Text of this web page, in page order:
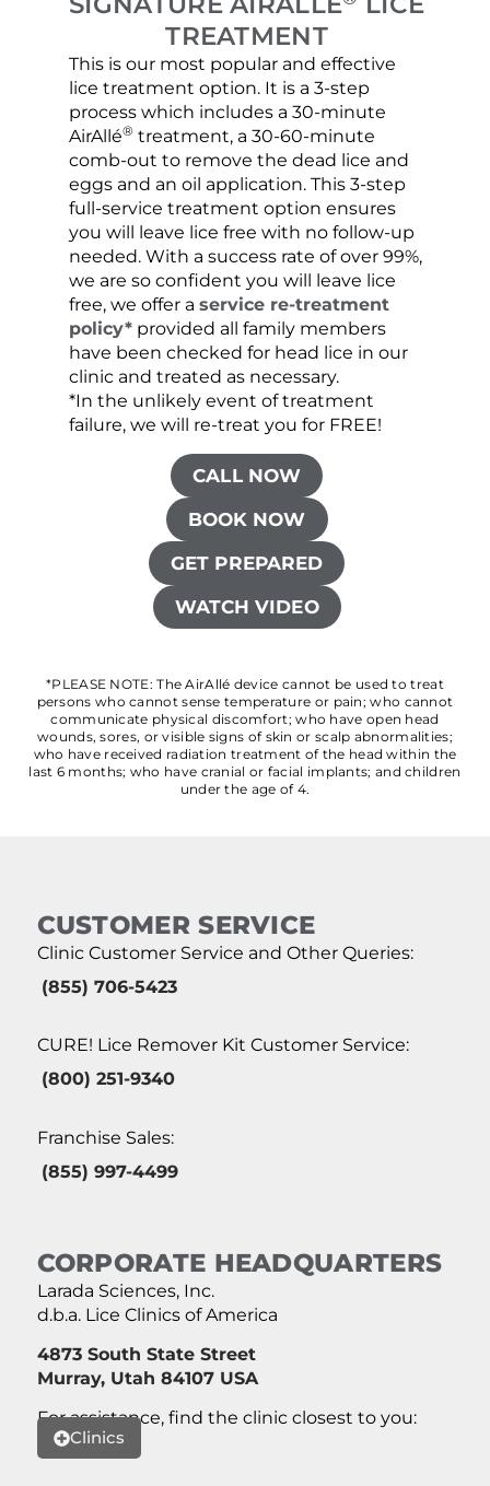
TREATMENT
This is our most popular and effective
lice treatment option. It is a 3-step
process which includes a 30-minute
AirAllé® treatment, a 30-60-minute
comb-out to remove the dead lice and
eggs and an oil application. This 3-step
full-service treatment option ensures
you will leave lice free with no follow-up
needed. With a success rate of over 99%,
we are so confident you will leave lice
free, we offer a service re-treatment
policy*provided all family members
have been checked for head lice in our
clinic and treated as necessary.
*In the unlikely event of treatment
failure, we will re-treat you for FREE!
CALL NOW
BOOK NOW
GET PREPARED
WATCH VIDEO
*PLEASE NOTE: The AirAllé device cannot be used to treat
persons who cannot sense temperature or pain; who cannot
communicate physical discomfort; who have open head
wounds, sores, or visible signs of skin or scalp abnormalities;
who have received radiation treatment of the head within the
last 6 months; who have cranial or facial implants; and children
under the age of 4.
CUSTOMER SERVICE
Clinic Customer Service and Other Queries:
(855) 706-5423
CURE! Lice Remover Kit Customer Service:
(800) 251-9340
Franchise Sales:
(855) 997-4499
CORPORATE HEADQUARTERS
Larada Sciences, Inc.
d.b.a. Lice Clinics of America
4873 South State Street
Murray, Utah 84107 USA
For assistance, find the clinic closest to you:
Clinics